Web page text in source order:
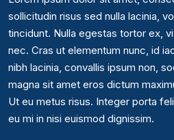
sollicitudin risus sed nulla lacinia,
tincidunt. Nulla egestas tortor ex,
nec. Cras ut elementum nunc, id
nibh lacinia, convallis ipsum non,
magna sit amet eros dictum
Ut eu metus risus. Integer porta
eu mi in nisi euismod dignissim.